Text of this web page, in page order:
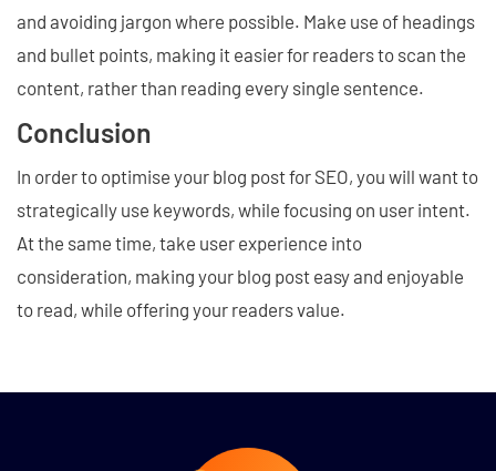
and avoiding jargon where possible. Make use of headings
and bullet points, making it easier for readers to scan the
content, rather than reading every single sentence.
Conclusion
In order to optimise your blog post for SEO, you will want to
strategically use keywords, while focusing on user intent.
At the same time, take user experience into
consideration, making your blog post easy and enjoyable
to read, while offering your readers value.